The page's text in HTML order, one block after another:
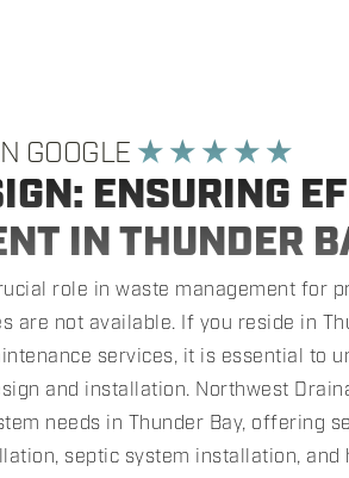
GOOGLE ★ ★ ★ ★ ★
ENSURING
IN THUNDER
role in waste management for
are not available. If you reside in
services, it is essential to
and installation. Northwest
needs in Thunder Bay, offering
septic system installation, and